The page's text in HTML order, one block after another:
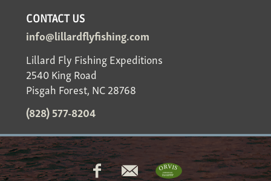
CONTACT US
info@lillardflyfishing.com
Lillard Fly Fishing Expeditions
2540 King Road
Pisgah Forest, NC 28768
(828) 577-8204